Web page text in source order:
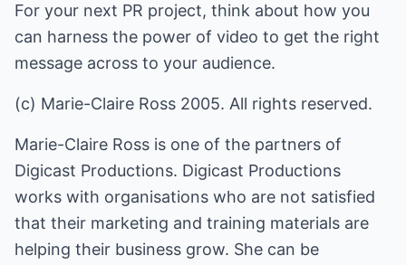
For your next PR project, think about how you
can harness the power of video to get the right
message across to your audience.
(c) Marie-Claire Ross 2005. All rights reserved.
Marie-Claire Ross is one of the partners of
Digicast Productions. Digicast Productions
works with organisations who are not satisfied
that their marketing and training materials are
helping their business grow. She can be